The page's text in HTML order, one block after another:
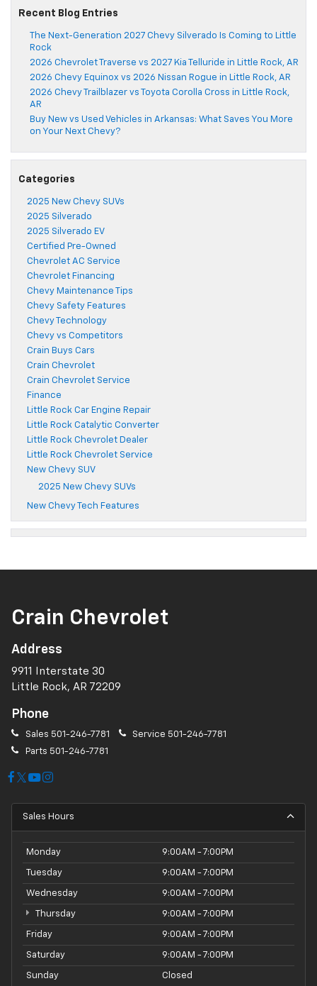
Recent Blog Entries
The Next-Generation 2027 Chevy Silverado Is Coming to Little
Rock
2026 Chevrolet Traverse vs 2027 Kia Telluride in Little Rock, AR
2026 Chevy Equinox vs 2026 Nissan Rogue in Little Rock, AR
2026 Chevy Trailblazer vs Toyota Corolla Cross in Little Rock,
AR
Buy New vs Used Vehicles in Arkansas: What Saves You More
on Your Next Chevy?
Categories
2025 New Chevy SUVs
2025 Silverado
2025 Silverado EV
Certified Pre-Owned
Chevrolet AC Service
Chevrolet Financing
Chevy Maintenance Tips
Chevy Safety Features
Chevy Technology
Chevy vs Competitors
Crain Buys Cars
Crain Chevrolet
Crain Chevrolet Service
Finance
Little Rock Car Engine Repair
Little Rock Catalytic Converter
Little Rock Chevrolet Dealer
Little Rock Chevrolet Service
New Chevy SUV
2025 New Chevy SUVs
New Chevy Tech Features
Crain Chevrolet
Address
9911 Interstate 30
Little Rock, AR 72209
Phone
Sales 501-246-7781 Service 501-246-7781
Parts 501-246-7781
Sales Hours
Monday 9:00AM - 7:00PM
Tuesday 9:00AM - 7:00PM
Wednesday 9:00AM - 7:00PM
Thursday 9:00AM - 7:00PM
Friday 9:00AM - 7:00PM
Saturday 9:00AM - 7:00PM
Sunday Closed